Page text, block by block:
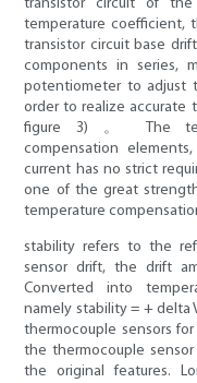
transistor circuit of
temperature coefficient,
transistor circuit base
components in series,
potentiometer to adjust
order to realize accurate
figure 3) 。 The
compensation
current has no strict
one of the great
temperature
stability refers to the
sensor drift, the drift
Converted into
namely stability = + delta
thermocouple sensors
the thermocouple
the original features.